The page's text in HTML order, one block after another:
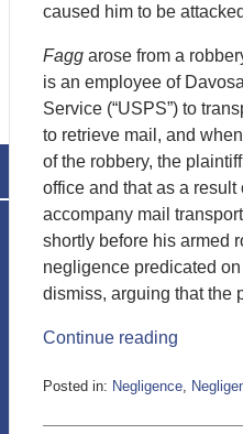
caused him to be
Fagg arose from a
is an employee of
Service (“USPS”) to
to retrieve mail, and
of the robbery, the
office and that as a
accompany mail
shortly before his armed
negligence predicated
dismiss, arguing that the
Continue reading
Posted in: Negligence
June